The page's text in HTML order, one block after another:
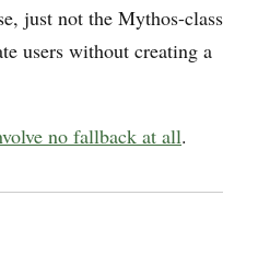
just not the Mythos-class
users without creating a
no fallback at all.